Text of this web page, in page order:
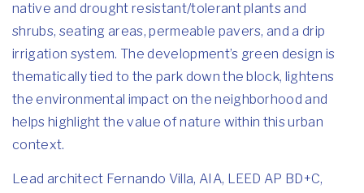
native and drought resistant/tolerant plants and
shrubs, seating areas, permeable pavers, and a drip
irrigation system. The development’s green design is
thematically tied to the park down the block, lightens
the environmental impact on the neighborhood and
helps highlight the value of nature within this urban
context.
Lead architect Fernando Villa, AIA, LEED AP BD+C,